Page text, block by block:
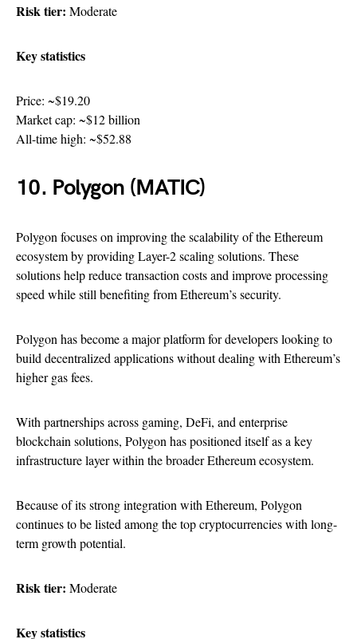
Risk tier: Moderate
Key statistics
Price: ~$19.20
Market cap: ~$12 billion
All-time high: ~$52.88
10. Polygon (MATIC)
Polygon focuses on improving the scalability of the Ethereum
ecosystem by providing Layer-2 scaling solutions. These
solutions help reduce transaction costs and improve processing
speed while still benefiting from Ethereum’s security.
Polygon has become a major platform for developers looking to
build decentralized applications without dealing with Ethereum’s
higher gas fees.
With partnerships across gaming, DeFi, and enterprise
blockchain solutions, Polygon has positioned itself as a key
infrastructure layer within the broader Ethereum ecosystem.
Because of its strong integration with Ethereum, Polygon
continues to be listed among the top cryptocurrencies with long-
term growth potential.
Risk tier: Moderate
Key statistics